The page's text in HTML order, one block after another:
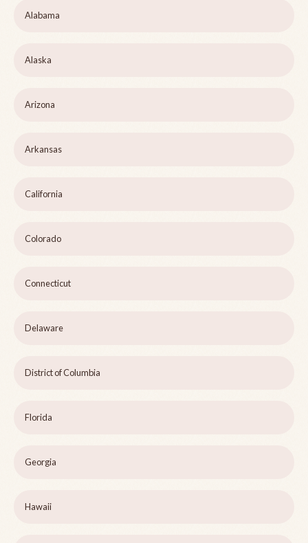
Alabama
Alaska
Arizona
Arkansas
California
Colorado
Connecticut
Delaware
District of Columbia
Florida
Georgia
Hawaii